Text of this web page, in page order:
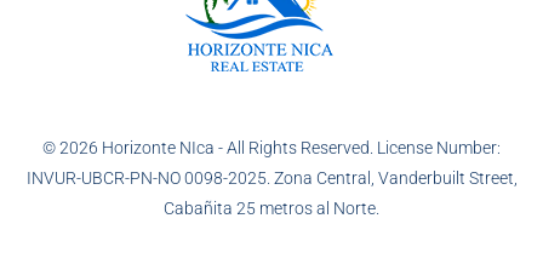
© 2026 Horizonte NIca - All Rights Reserved. License Number:
INVUR-UBCR-PN-NO 0098-2025. Zona Central, Vanderbuilt Street,
Cabañita 25 metros al Norte.